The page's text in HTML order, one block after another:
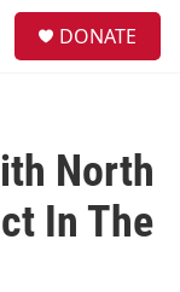
DONATE
North
In The